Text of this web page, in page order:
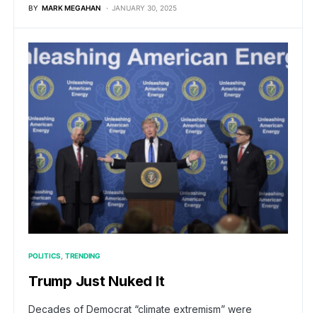
BY MARK MEGAHAN JANUARY 30, 2025
POLITICS TRENDING
Trump Just Nuked It
Decades of Democrat “climate extremism” were